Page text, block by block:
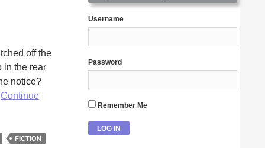
off the
in the rear
notice?
Continue
FICTION
Username
Password
Remember Me